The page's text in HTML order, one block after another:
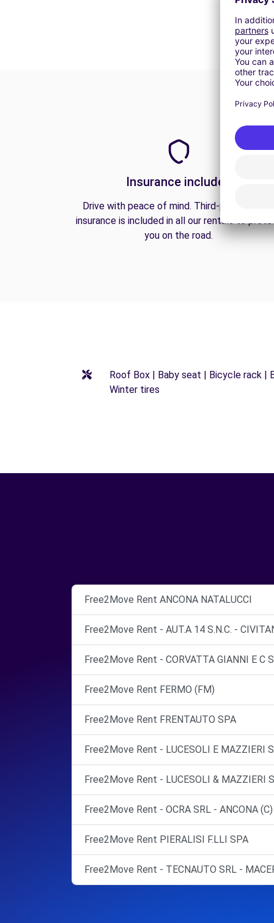
Insurance included
Drive with peace of mind. Third-party liability
insurance is included in all our rentals to
you on the road.
Roof Box | Baby seat | Bicycle rack |
Winter tires
Free2Move Rent ANCONA NATALUCCI
Free2Move Rent - AUT.A 14 S.N.C. -
Free2Move Rent - CORVATTA GIANNI E C
Free2Move Rent FERMO (FM)
Free2Move Rent FRENTAUTO SPA
Free2Move Rent - LUCESOLI E MAZZIERI
Free2Move Rent - LUCESOLI & MAZZIERI
Free2Move Rent - OCRA SRL - ANCONA (C)
Free2Move Rent PIERALISI F.LLI SPA
Free2Move Rent - TECNAUTO SRL -